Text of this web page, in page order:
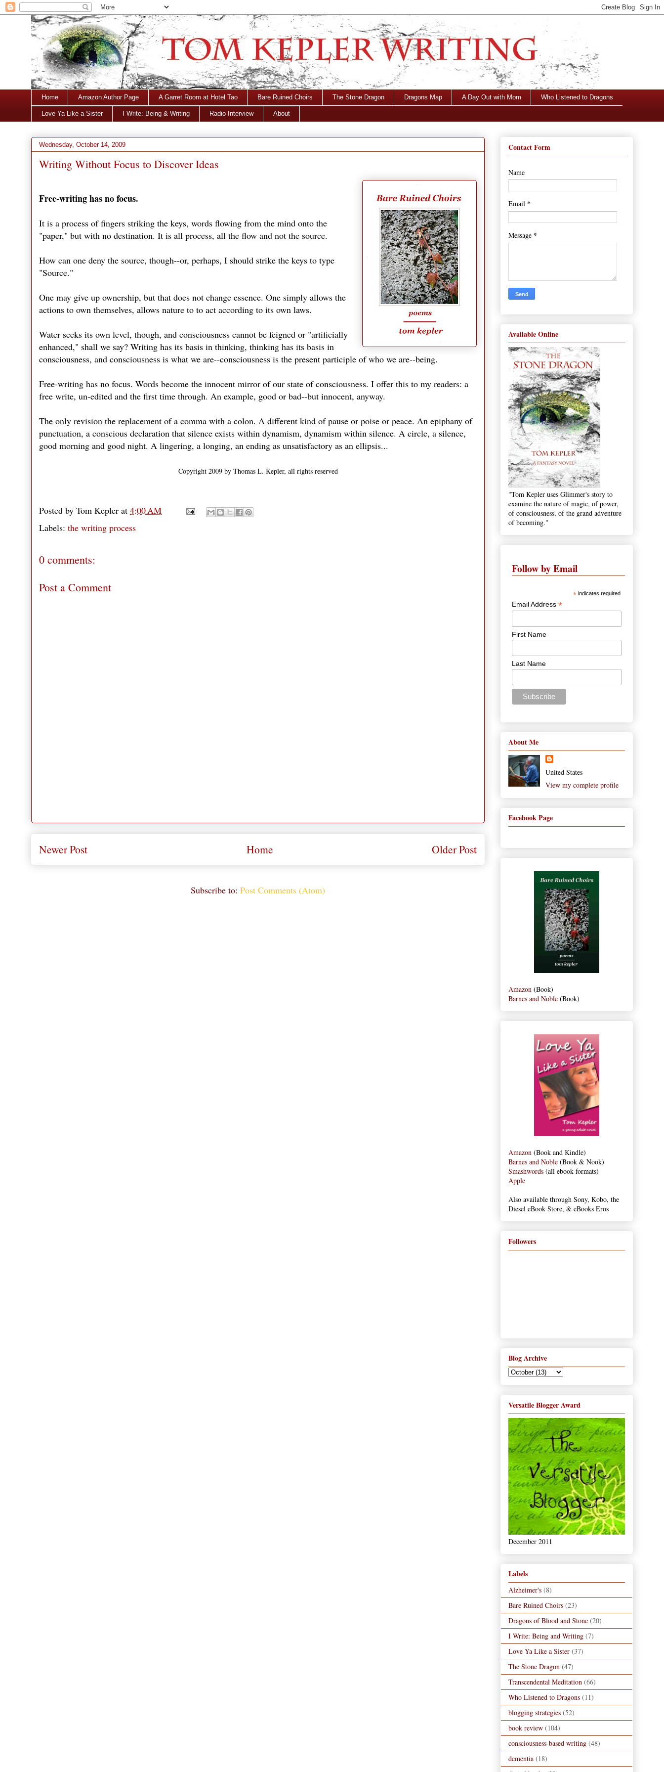
Home Amazon Author Page A Garret Room at Hotel Tao Bare Ruined Choirs The Stone Dragon Dragons Map A Day Out with Mom Who Listened to Dragons
Love Ya Like a Sister I Write: Being & Writing Radio Interview About
Wednesday, October 14, 2009
Writing Without Focus to Discover Ideas
Free-writing has no focus.
It is a process of fingers striking the keys, words flowing from the mind onto the
"paper," but with no destination. It is all process, all the flow and not the source.
How can one deny the source, though--or, perhaps, I should strike the keys to type
"Source."
One may give up ownership, but that does not change essence. One simply allows the
actions to own themselves, allows nature to to act according to its own laws.
Water seeks its own level, though, and consciousness cannot be feigned or "artificially
enhanced," shall we say? Writing has its basis in thinking, thinking has its basis in
consciousness, and consciousness is what we are--consciousness is the present participle of who we are--being.
Free-writing has no focus. Words become the innocent mirror of our state of consciousness. I offer this to my readers: a
free write, un-edited and the first time through. An example, good or bad--but innocent, anyway.
The only revision the replacement of a comma with a colon. A different kind of pause or poise or peace. An epiphany of
punctuation, a conscious declaration that silence exists within dynamism, dynamism within silence. A circle, a silence,
good morning and good night. A lingering, a longing, an ending as unsatisfactory as an ellipsis...
Copyright 2009 by Thomas L. Kepler, all rights reserved
Posted by Tom Kepler at 4:00 AM
Labels: the writing process
0 comments:
Post a Comment
Newer Post Older Post
Home
Subscribe to: Post Comments (Atom)
Contact Form
Name
Email *
Message *
Available Online
"Tom Kepler uses Glimmer's story to
examine the nature of magic, of power,
of consciousness, of the grand adventure
of becoming."
Follow by Email
*indicates required
Email Address*
First Name
Last Name
About Me
United States
View my complete profile
Facebook Page
Amazon (Book)
Barnes and Noble (Book)
Amazon (Book and Kindle)
Barnes and Noble (Book & Nook)
Smashwords (all ebook formats)
Apple
Also available through Sony, Kobo, the
Diesel eBook Store, & eBooks Eros
Followers
Blog Archive
Versatile Blogger Award
December 2011
Labels
Alzheimer's (8)
Bare Ruined Choirs (23)
Dragons of Blood and Stone (20)
I Write: Being and Writing (7)
Love Ya Like a Sister (37)
The Stone Dragon (47)
Transcendental Meditation (66)
Who Listened to Dragons (11)
blogging strategies (52)
book review (104)
consciousness-based writing (48)
dementia (18)